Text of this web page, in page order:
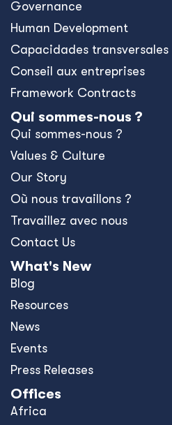
Governance
Human Development
Capacidades transversales
Conseil aux entreprises
Framework Contracts
Qui sommes-nous ?
Qui sommes-nous ?
Values & Culture
Our Story
Où nous travaillons ?
Travaillez avec nous
Contact Us
What's New
Blog
Resources
News
Events
Press Releases
Offices
Africa